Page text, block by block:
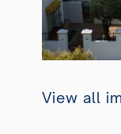
View all